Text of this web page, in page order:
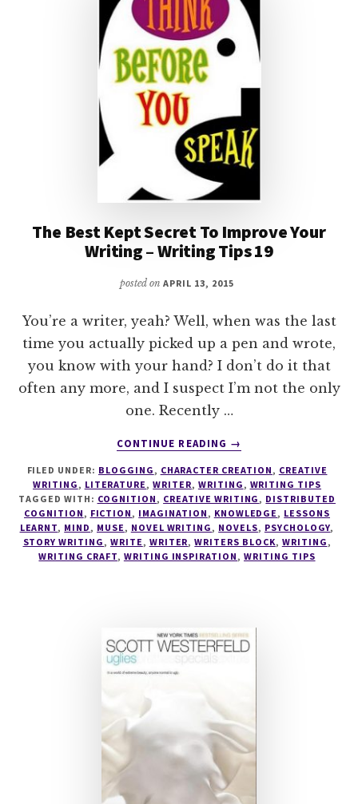
The Best Kept Secret To Improve Your
Writing – Writing Tips 19
posted onAPRIL 13, 2015
You’re a writer, yeah? Well, when was the last
time you actually picked up a pen and wrote,
you know with your hand? I don’t do it that
often any more, and I suspect I’m not the only
one. Recently …
CONTINUE READING
ABOUT
BEST
KEPT
SECRET
TO
IMPROVE
YOUR
TIPS
19
→
FILED UNDER: BLOGGING , CHARACTER CREATION , CREATIVE
WRITING , LITERATURE ,WRITER, WRITING , WRITING TIPS
TAGGED WITH: COGNITION , CREATIVE WRITING , DISTRIBUTED
COGNITION , FICTION , IMAGINATION , KNOWLEDGE , LESSONS
LEARNT, MIND , MUSE , NOVEL WRITING , NOVELS, PSYCHOLOGY,
STORY WRITING , WRITE , WRITER,WRITERS BLOCK, WRITING ,
WRITING CRAFT, WRITING INSPIRATION ,WRITING TIPS